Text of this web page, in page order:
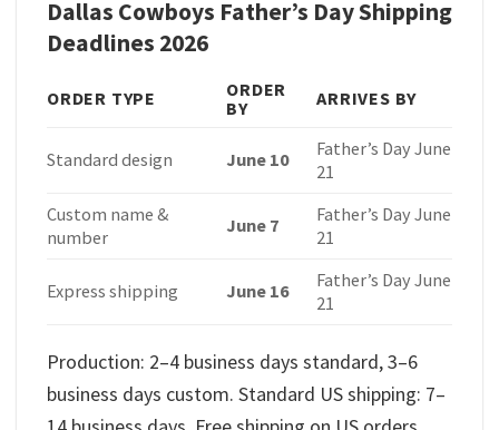
Dallas Cowboys Father’s Day Shipping
Deadlines 2026
ORDER TYPE
ORDER
BY
ARRIVES BY
Standard design June 10
Father’s Day June
21
Custom name &
number
June 7
Father’s Day June
21
Express shipping June 16
Father’s Day June
21
Production: 2–4 business days standard, 3–6
business days custom. Standard US shipping: 7–